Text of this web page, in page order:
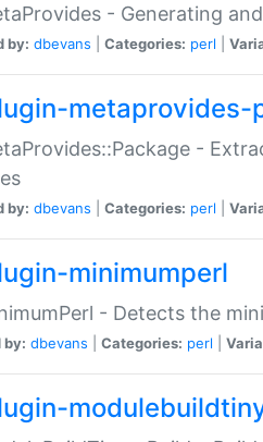
- Generating
by: dbevans Categories: perl
metaprovides-
-
by: dbevans Categories: perl
minimumperl
- Detects the
by: dbevans Categories: perl